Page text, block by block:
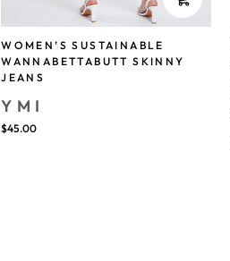
WOMEN’S SUSTAINABLE
WANNABETTABUTT SKINNY
JEANS
YMI
$45.00